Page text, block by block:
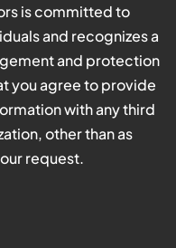
is committed to
and recognizes a
and protection
you agree to provide
with any third
other than as
request.